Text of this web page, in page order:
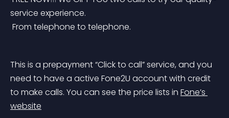
service experience.
From telephone to telephone.
This is a prepayment “Click to call” service, and you
need to have a active Fone2U account with credit
to make calls. You can see the price lists in Fone’s
website